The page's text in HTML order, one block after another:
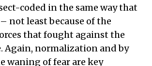
coded in the same way that
not least because of the
that fought against the
Again, normalization and by
waning of fear are key